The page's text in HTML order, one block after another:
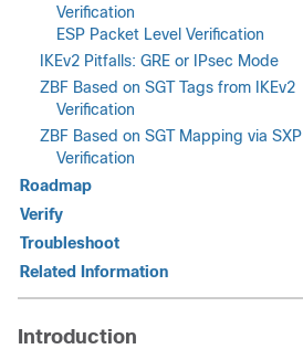
Verification
ESP Packet Level Verification
IKEv2 Pitfalls: GRE or IPsec Mode
ZBF Based on SGT Tags from IKEv2
Verification
ZBF Based on SGT Mapping via SXP
Verification
Roadmap
Verify
Troubleshoot
Related Information
Introduction